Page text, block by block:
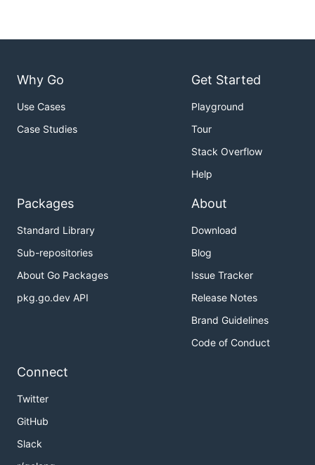
Why Go
Use Cases
Case Studies
Get Started
Playground
Tour
Stack Overflow
Help
Packages
Standard Library
Sub-repositories
About Go Packages
pkg.go.dev API
About
Download
Blog
Issue Tracker
Release Notes
Brand Guidelines
Code of Conduct
Connect
Twitter
GitHub
Slack